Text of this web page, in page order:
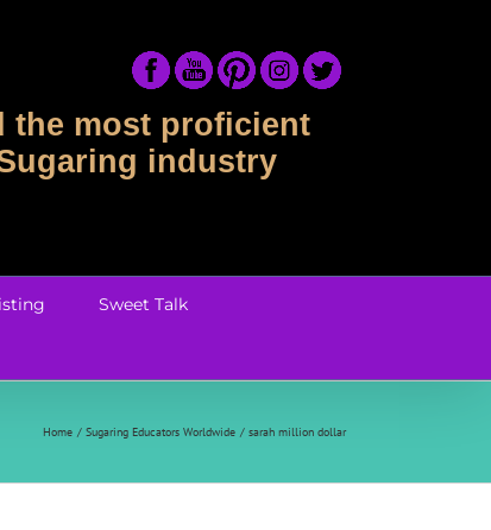
the most proficient
industry
Sweet Talk
Home Sugaring Educators Worldwide sarah million dollar